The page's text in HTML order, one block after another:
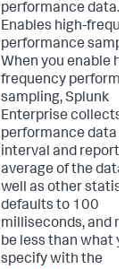
performance data.
Enables high-
performance
When you enable
frequency
sampling, Splunk
Enterprise collects
performance data
interval and reports
average of the data
well as other
defaults to 100
milliseconds, and
be less than what
specify with the